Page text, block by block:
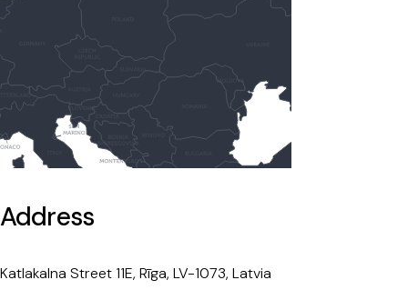
Address
Katlakalna Street 11E, Rīga, LV-1073, Latvia